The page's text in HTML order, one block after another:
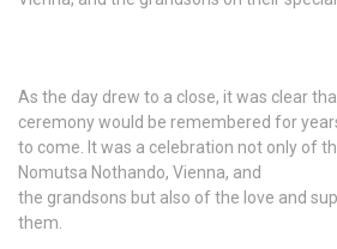
As the day drew to a close, it was clear
ceremony would be remembered for
to come. It was a celebration not only of
Nomutsa Nothando, Vienna, and
the grandsons but also of the love and
them.